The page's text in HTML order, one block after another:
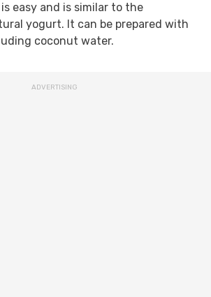
easy and is similar to the
yogurt. It can be prepared with
coconut water.